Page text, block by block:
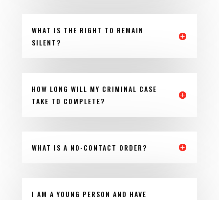
WHAT IS THE RIGHT TO REMAIN
SILENT?
HOW LONG WILL MY CRIMINAL CASE
TAKE TO COMPLETE?
WHAT IS A NO-CONTACT ORDER?
I AM A YOUNG PERSON AND HAVE